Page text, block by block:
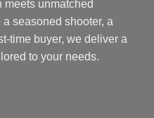
unmatched
seasoned shooter, a
time buyer, we deliver a
to your needs.